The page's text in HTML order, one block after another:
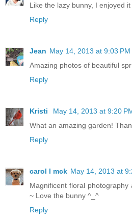
Like the lazy bunny, I enjoyed it
Reply
Jean May 14, 2013 at 9:03 PM
Amazing photos of beautiful
Reply
Kristi
May 14, 2013 at 9:20
What an amazing garden!
Reply
carol l mck May 14, 2013 at
Magnificent floral
~ Love the bunny ^_^
Reply